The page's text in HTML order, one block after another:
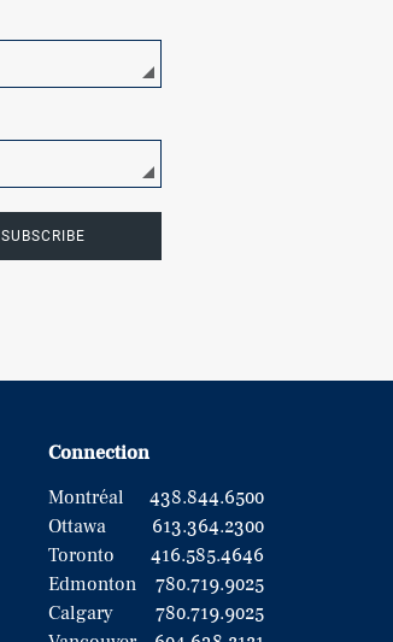
SUBSCRIBE
Connection
Montréal
438.844.6500
Ottawa
613.364.2300
Toronto
416.585.4646
Edmonton
780.719.9025
Calgary
780.719.9025